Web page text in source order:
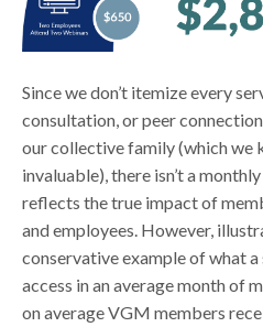
Since we don’t itemize every
consultation, or peer
our collective family (which we
invaluable), there isn’t a
reflects the true impact of
and employees. However,
conservative example of what
access in an average month of
on average VGM members